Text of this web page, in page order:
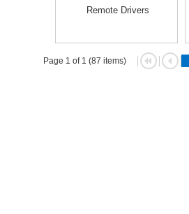
Remote Drivers
Page 1 of 1 (87 items)